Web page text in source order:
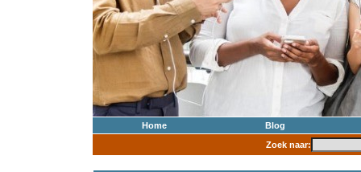
Home
Blog
Zoek naar: